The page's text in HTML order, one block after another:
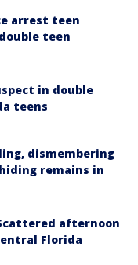
arrest teen
teen
in double
teens
dismembering
remains in
afternoon
Florida